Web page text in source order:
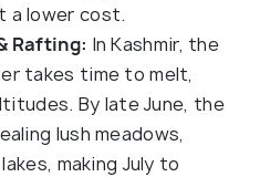
a lower cost.
Rafting: In Kashmir, the
takes time to melt,
By late June, the
lush meadows,
making July to